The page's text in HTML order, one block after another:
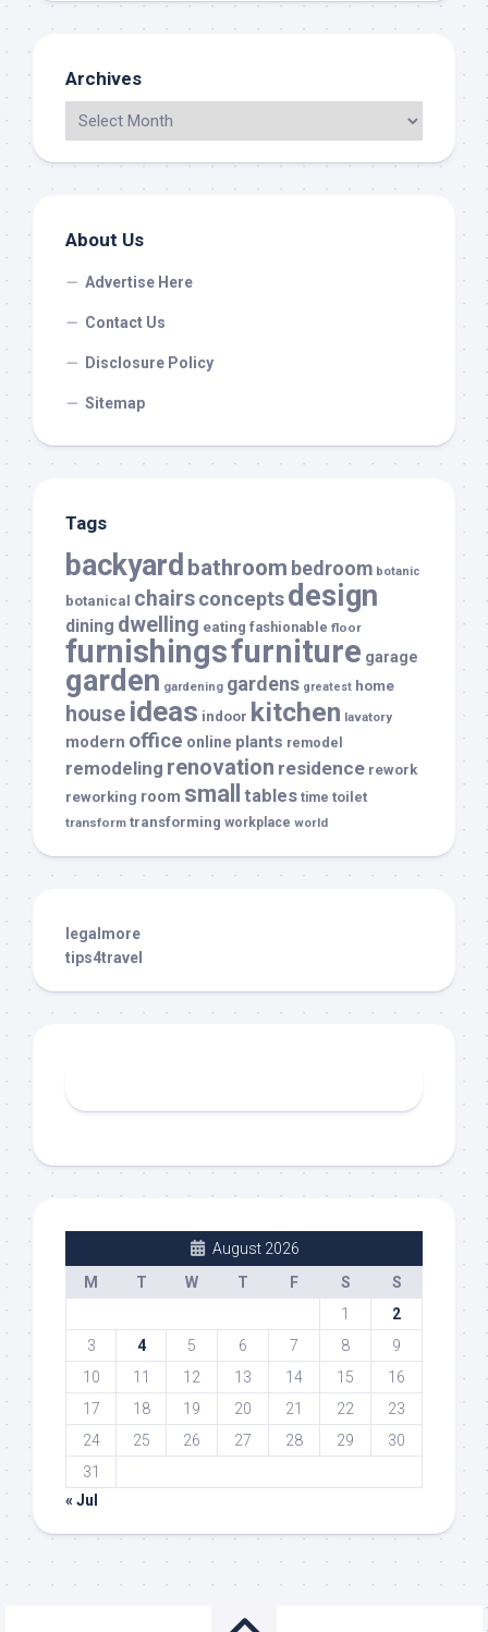
Archives
About Us
Advertise Here
Contact Us
Disclosure Policy
Sitemap
Tags
backyard bathroom bedroom botanic
botanical chairsconceptsdesign
dining dwelling eating fashionable floor
furnishingsfurniture garage
garden gardening gardens greatest home
house ideas indoor kitchen lavatory
modern office online plants remodel
remodeling renovation residence rework
reworking room small tables time toilet
transform transforming workplace world
legalmore
tips4travel
August 2026
M
T W T F S
S
1
2
3
4 5 6 7 8
9
10
11 12 13 14 15
16
17
18 19 20 21 22
23
24
25 26 27 28 29
30
31
« Jul